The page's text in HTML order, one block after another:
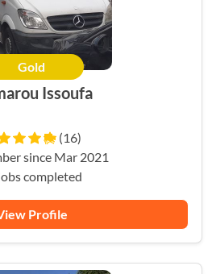
Gold
Issoufa
(16)
since Mar 2021
completed
Profile